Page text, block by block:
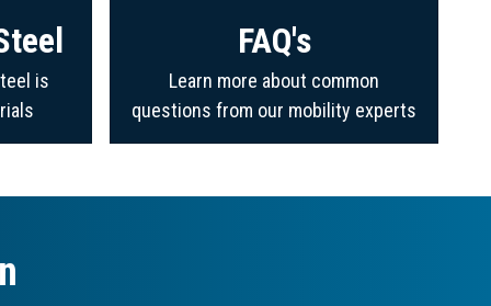
is
FAQ's
Learn more about common
questions from our mobility experts